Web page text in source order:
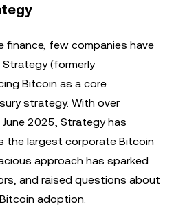
few companies have
Strategy (formerly
Bitcoin as a core
strategy. With over
2025, Strategy has
the largest corporate Bitcoin
approach has sparked
and raised questions about
adoption.